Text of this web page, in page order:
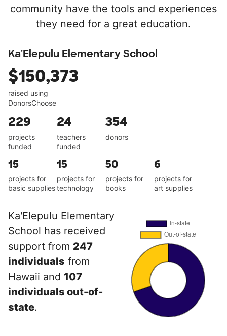
community have the tools and experiences
they need for a great education.
Ka'Elepulu Elementary School
$150,373
raised using
DonorsChoose
229
projects
funded
24
teachers
funded
354
donors
15
projects for
basic supplies
15
projects for
technology
50
projects for
books
6
projects for
art supplies
Ka'Elepulu Elementary
School has received
support from 247
individuals from
Hawaii and 107
individuals out-of-
state.